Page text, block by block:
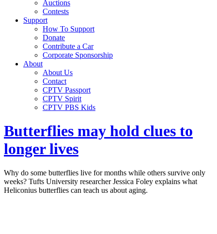
Auctions
Contests
Support
How To Support
Donate
Contribute a Car
Corporate Sponsorship
About
About Us
Contact
CPTV Passport
CPTV Spirit
CPTV PBS Kids
Butterflies may hold clues to
longer lives
Why do some butterflies live for months while others survive only
weeks? Tufts University researcher Jessica Foley explains what
Heliconius butterflies can teach us about aging.